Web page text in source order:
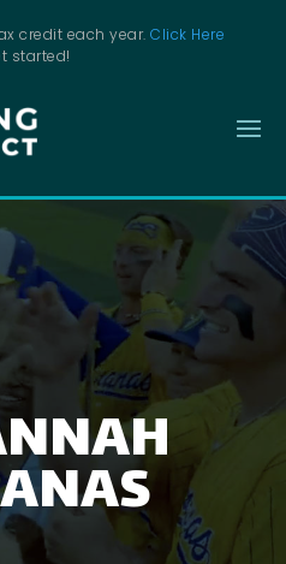
credit each year.Click Here
started!